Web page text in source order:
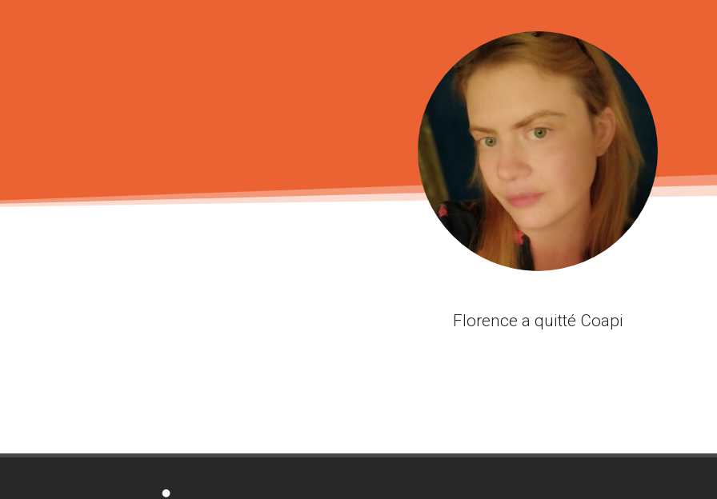
Florence a quitté Coapi